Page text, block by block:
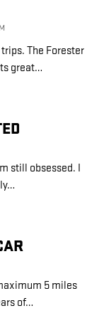
The Forester
great…
still obsessed. I
…
5 miles
of…